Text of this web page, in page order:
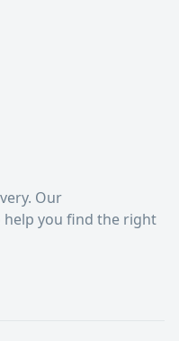
Our
help you find the right